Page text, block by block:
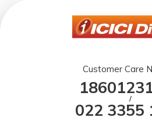
Customer Care
/
022 3355